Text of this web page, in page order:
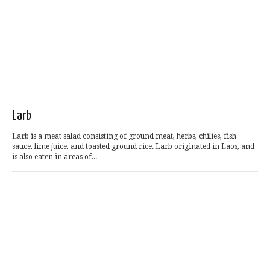
Larb
Larb is a meat salad consisting of ground meat, herbs, chilies, fish
sauce, lime juice, and toasted ground rice. Larb originated in Laos, and
is also eaten in areas of...